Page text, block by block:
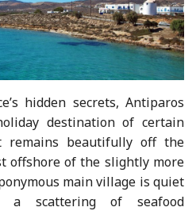
hidden secrets, Antiparos
destination of certain
remains beautifully off the
offshore of the slightly more
main village is quiet
a scattering of seafood